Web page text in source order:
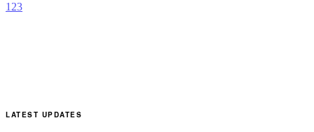
1 23
LATEST UPDATES